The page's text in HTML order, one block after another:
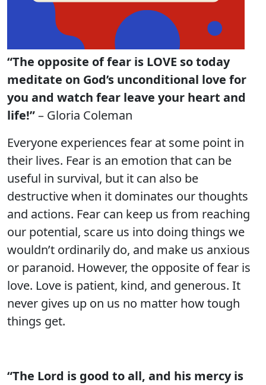
“The opposite of fear is LOVE so today
meditate on God’s unconditional love for
you and watch fear leave your heart and
life!”– Gloria Coleman
Everyone experiences fear at some point in
their lives. Fear is an emotion that can be
useful in survival, but it can also be
destructive when it dominates our thoughts
and actions. Fear can keep us from reaching
our potential, scare us into doing things we
wouldn’t ordinarily do, and make us anxious
or paranoid. However, the opposite of fear is
love. Love is patient, kind, and generous. It
never gives up on us no matter how tough
things get.
“The Lord is good to all, and his mercy is